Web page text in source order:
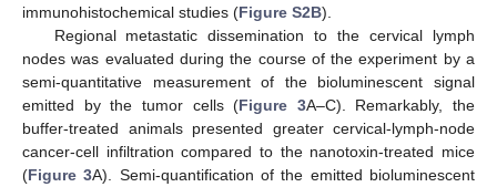
immunohistochemical studies (Figure S2B).
Regional metastatic dissemination to the cervical lymph
nodes was evaluated during the course of the experiment by a
semi-quantitative measurement of the bioluminescent signal
emitted by the tumor cells (Figure 3A–C). Remarkably, the
buffer-treated animals presented greater cervical-lymph-node
cancer-cell infiltration compared to the nanotoxin-treated mice
(Figure 3A). Semi-quantification of the emitted bioluminescent